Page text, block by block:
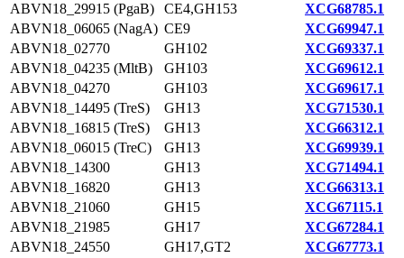
ABVN18_29915 (PgaB)
CE4,GH153
XCG68785.1
ABVN18_06065 (NagA) CE9
XCG69947.1
ABVN18_02770
GH102
XCG69337.1
ABVN18_04235 (MltB)
GH103
XCG69612.1
ABVN18_04270
GH103
XCG69617.1
ABVN18_14495 (TreS)
GH13
XCG71530.1
ABVN18_16815 (TreS)
GH13
XCG66312.1
ABVN18_06015 (TreC)
GH13
XCG69939.1
ABVN18_14300
GH13
XCG71494.1
ABVN18_16820
GH13
XCG66313.1
ABVN18_21060
GH15
XCG67115.1
ABVN18_21985
GH17
XCG67284.1
ABVN18_24550
GH17,GT2
XCG67773.1